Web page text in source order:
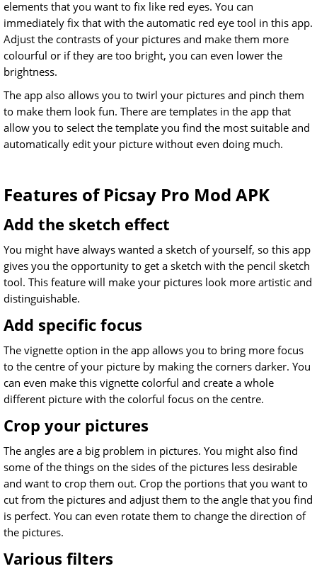
elements that you want to fix like red eyes. You can
immediately fix that with the automatic red eye tool in this app.
Adjust the contrasts of your pictures and make them more
colourful or if they are too bright, you can even lower the
brightness.
The app also allows you to twirl your pictures and pinch them
to make them look fun. There are templates in the app that
allow you to select the template you find the most suitable and
automatically edit your picture without even doing much.
Features of Picsay Pro Mod APK
Add the sketch effect
You might have always wanted a sketch of yourself, so this app
gives you the opportunity to get a sketch with the pencil sketch
tool. This feature will make your pictures look more artistic and
distinguishable.
Add specific focus
The vignette option in the app allows you to bring more focus
to the centre of your picture by making the corners darker. You
can even make this vignette colorful and create a whole
different picture with the colorful focus on the centre.
Crop your pictures
The angles are a big problem in pictures. You might also find
some of the things on the sides of the pictures less desirable
and want to crop them out. Crop the portions that you want to
cut from the pictures and adjust them to the angle that you find
is perfect. You can even rotate them to change the direction of
the pictures.
Various filters